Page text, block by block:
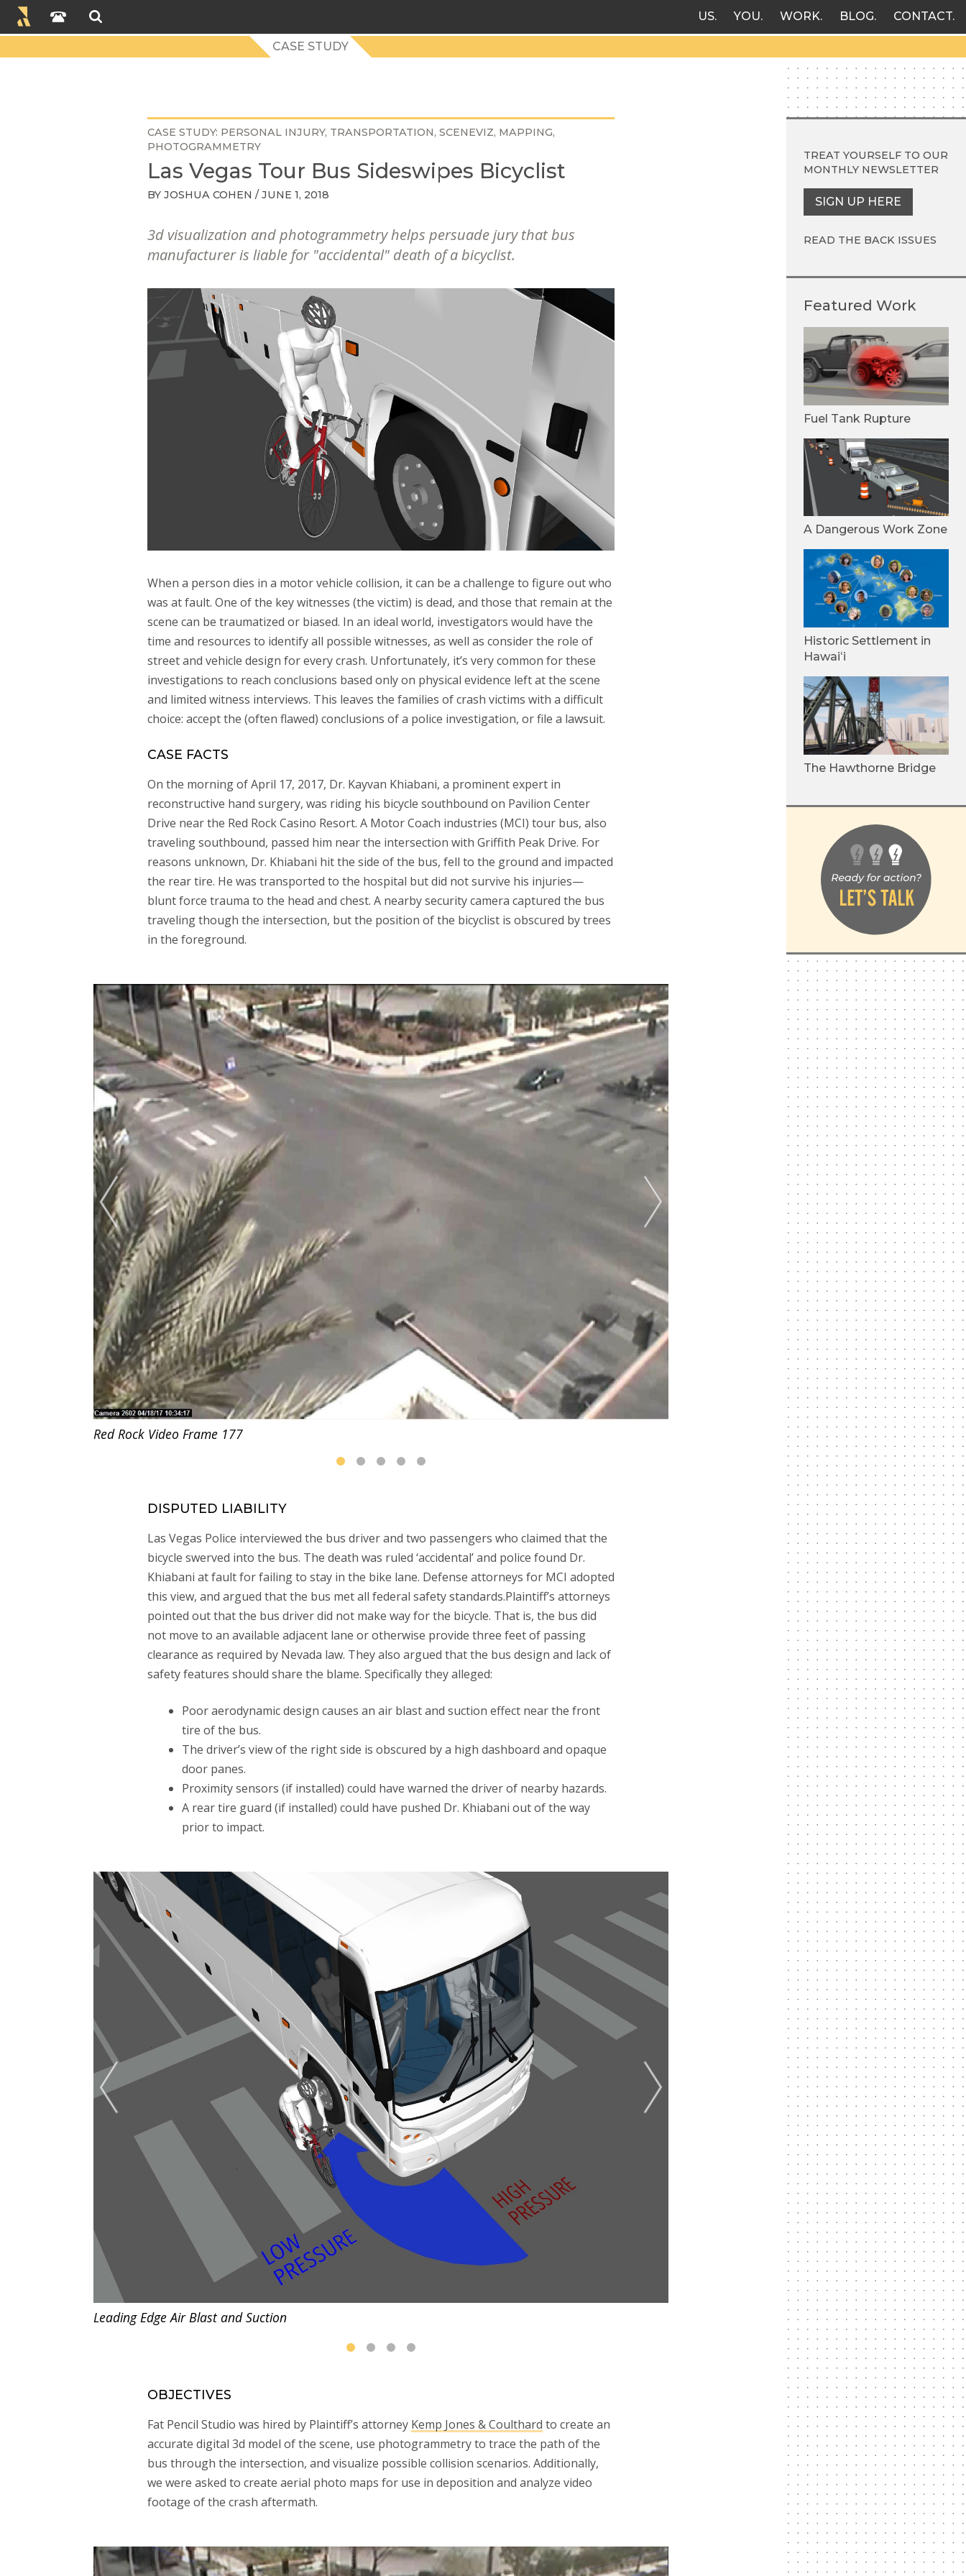
US YOU WORK BLOG CONTACT
CASE STUDY
CASE STUDY PERSONAL INJURY TRANSPORTATION SCENEVIZ MAPPING
PHOTOGRAMMETRY
Las Vegas Tour Bus Sideswipes Bicyclist
BY JOSHUA COHEN / JUNE 1, 2018
3d visualization and photogrammetry helps persuade jury that bus
manufacturer is liable for "accidental" death of a bicyclist.
When a person dies in a motor vehicle collision, it can be a challenge to figure out who
was at fault. One of the key witnesses (the victim) is dead, and those that remain at the
scene can be traumatized or biased. In an ideal world, investigators would have the
time and resources to identify all possible witnesses, as well as consider the role of
street and vehicle design for every crash. Unfortunately, it’s very common for these
investigations to reach conclusions based only on physical evidence left at the scene
and limited witness interviews. This leaves the families of crash victims with a difficult
choice: accept the (often flawed) conclusions of a police investigation, or file a lawsuit.
CASE FACTS
On the morning of April 17, 2017, Dr. Kayvan Khiabani, a prominent expert in
reconstructive hand surgery, was riding his bicycle southbound on Pavilion Center
Drive near the Red Rock Casino Resort. A Motor Coach industries (MCI) tour bus, also
traveling southbound, passed him near the intersection with Griffith Peak Drive. For
reasons unknown, Dr. Khiabani hit the side of the bus, fell to the ground and impacted
the rear tire. He was transported to the hospital but did not survive his injuries—
blunt force trauma to the head and chest. A nearby security camera captured the bus
traveling though the intersection, but the position of the bicyclist is obscured by trees
in the foreground.
Red Rock Video Frame 177
DISPUTED LIABILITY
Las Vegas Police interviewed the bus driver and two passengers who claimed that the
bicycle swerved into the bus. The death was ruled ‘accidental’ and police found Dr.
Khiabani at fault for failing to stay in the bike lane. Defense attorneys for MCI adopted
this view, and argued that the bus met all federal safety standards.Plaintiff’s attorneys
pointed out that the bus driver did not make way for the bicycle. That is, the bus did
not move to an available adjacent lane or otherwise provide three feet of passing
clearance as required by Nevada law. They also argued that the bus design and lack of
safety features should share the blame. Specifically they alleged:
Poor aerodynamic design causes an air blast and suction effect near the front
tire of the bus.
The driver’s view of the right side is obscured by a high dashboard and opaque
door panes.
Proximity sensors (if installed) could have warned the driver of nearby hazards.
A rear tire guard (if installed) could have pushed Dr. Khiabani out of the way
prior to impact.
Leading Edge Air Blast and Suction
OBJECTIVES
Fat Pencil Studio was hired by Plaintiff’s attorney Kemp Jones & Coulthard to create an
accurate digital 3d model of the scene, use photogrammetry to trace the path of the
bus through the intersection, and visualize possible collision scenarios. Additionally,
we were asked to create aerial photo maps for use in deposition and analyze video
footage of the crash aftermath.
TREAT YOURSELF TO OUR
MONTHLY NEWSLETTER
SIGN UP HERE
READ THE BACK ISSUES
Featured Work
Fuel Tank Rupture
A Dangerous Work Zone
Historic Settlement in
Hawaiʻi
The Hawthorne Bridge